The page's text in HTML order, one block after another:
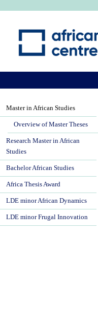
Master in African Studies
Overview of Master Theses
Research Master in African
Studies
Bachelor African Studies
Africa Thesis Award
LDE minor African Dynamics
LDE minor Frugal Innovation